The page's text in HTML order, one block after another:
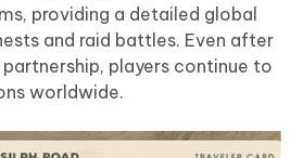
providing a detailed global
and raid battles. Even after
players continue to
worldwide.